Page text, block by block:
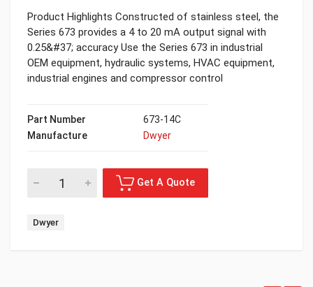
Product Highlights Constructed of stainless steel, the
Series 673 provides a 4 to 20 mA output signal with
0.25&#37; accuracy Use the Series 673 in industrial
OEM equipment, hydraulic systems, HVAC equipment,
industrial engines and compressor control
Part Number
673-14C
Manufacture
Dwyer
Dwyer